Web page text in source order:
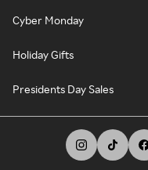
Cyber Monday
Holiday Gifts
Presidents Day Sales